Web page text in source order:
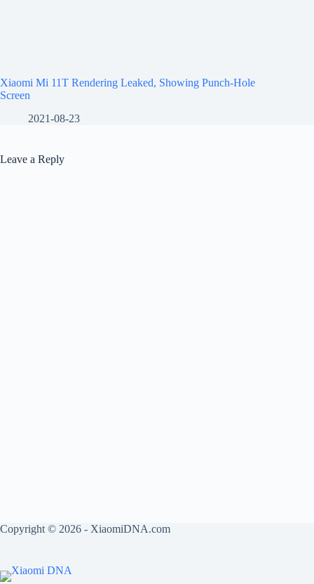
Xiaomi Mi 11T Rendering Leaked, Showing Punch-Hole
Screen
2021-08-23
Leave a Reply
Copyright © 2026 - XiaomiDNA.com